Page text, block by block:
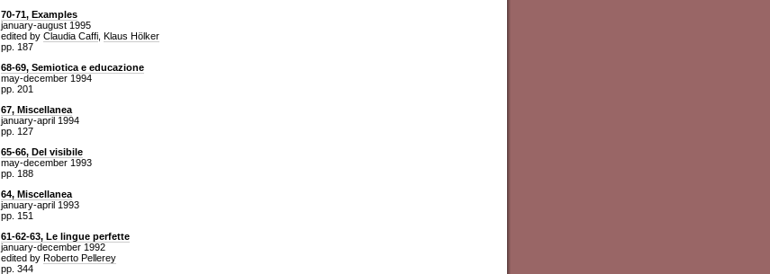
70-71, Examples
january-august 1995
edited by Claudia Caffi Klaus Hölker
pp. 187
68-69, Semiotica e educazione
may-december 1994
pp. 201
67, Miscellanea
january-april 1994
pp. 127
65-66, Del visibile
may-december 1993
pp. 188
64, Miscellanea
january-april 1993
pp. 151
61-62-63, Le lingue perfette
january-december 1992
edited by Roberto Pellerey
pp. 344